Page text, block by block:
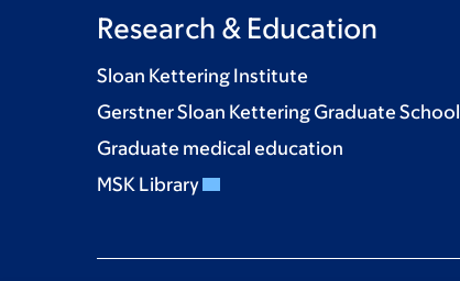
Research & Education
Sloan Kettering Institute
Gerstner Sloan Kettering Graduate School
Graduate medical education
MSK Library